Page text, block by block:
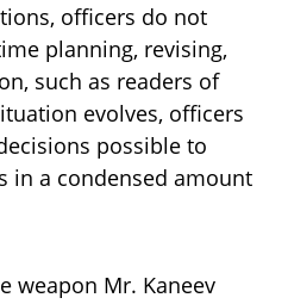
officers do not
planning, revising,
such as readers of
evolves, officers
possible to
in a condensed amount
weapon Mr. Kaneev